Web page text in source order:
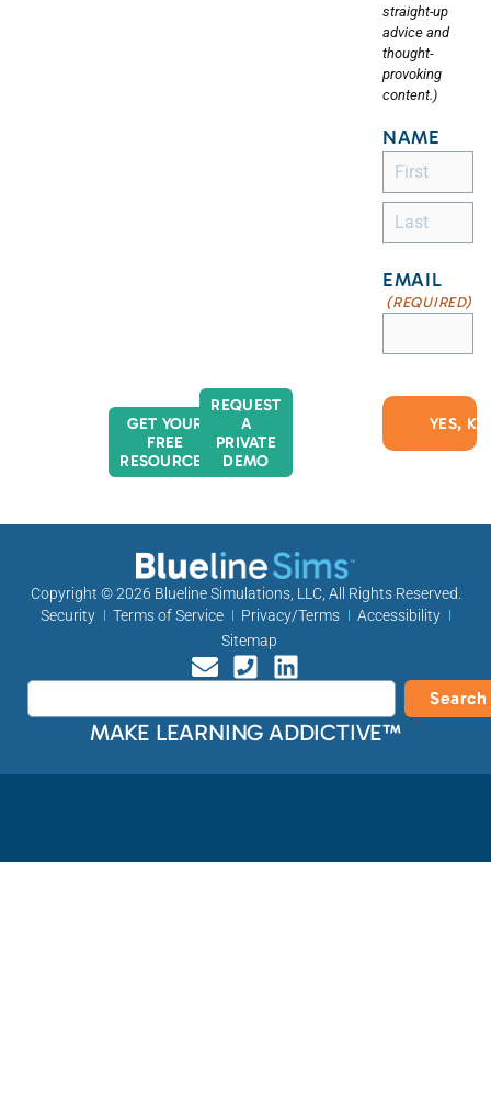
GET YOUR
FREE
RESOURCES
REQUEST
A
PRIVATE
DEMO
straight-up
advice and
thought-
provoking
content.)
NAME
EMAIL
(REQUIRED)
Copyright © 2026 Blueline Simulations, LLC, All Rights Reserved.
Security
Terms of Service Privacy/Terms
Accessibility
Sitemap
Search
MAKE LEARNING ADDICTIVE™